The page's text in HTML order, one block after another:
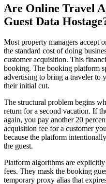
Are Online Travel
Guest Data
Most property managers accept
the standard cost of doing
customer acquisition. This
booking. The booking platform
advertising to bring a traveler to
their initial cut.
The structural problem begins
return for a second vacation. If
again, you pay another 20
acquisition fee for a customer
because the platform
the guest.
Platform algorithms are
fees. They mask the booking
temporary proxy alias that